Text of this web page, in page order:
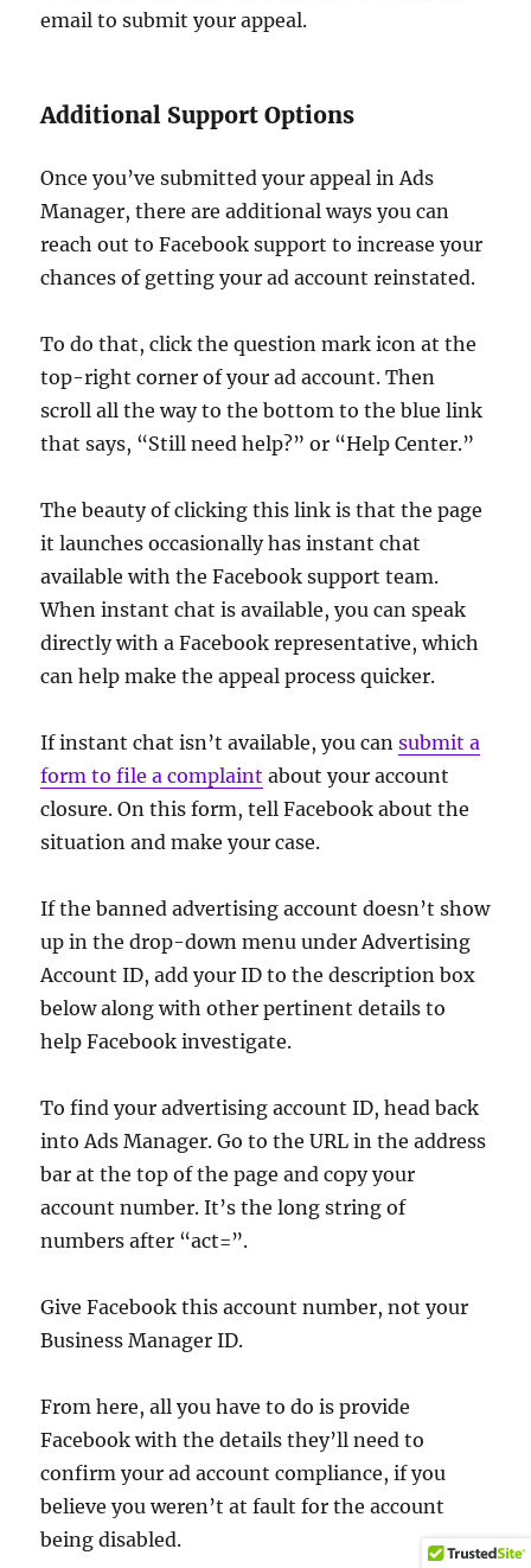
email to submit your appeal.
Additional Support Options
Once you’ve submitted your appeal in Ads
Manager, there are additional ways you can
reach out to Facebook support to increase your
chances of getting your ad account reinstated.
To do that, click the question mark icon at the
top-right corner of your ad account. Then
scroll all the way to the bottom to the blue link
that says, “Still need help?” or “Help Center.”
The beauty of clicking this link is that the page
it launches occasionally has instant chat
available with the Facebook support team.
When instant chat is available, you can speak
directly with a Facebook representative, which
can help make the appeal process quicker.
If instant chat isn’t available, you cansubmit a
form to file a complaint about your account
closure. On this form, tell Facebook about the
situation and make your case.
If the banned advertising account doesn’t show
up in the drop-down menu under Advertising
Account ID, add your ID to the description box
below along with other pertinent details to
help Facebook investigate.
To find your advertising account ID, head back
into Ads Manager. Go to the URL in the address
bar at the top of the page and copy your
account number. It’s the long string of
numbers after “act=”.
Give Facebook this account number, not your
Business Manager ID.
From here, all you have to do is provide
Facebook with the details they’ll need to
confirm your ad account compliance, if you
believe you weren’t at fault for the account
being disabled.